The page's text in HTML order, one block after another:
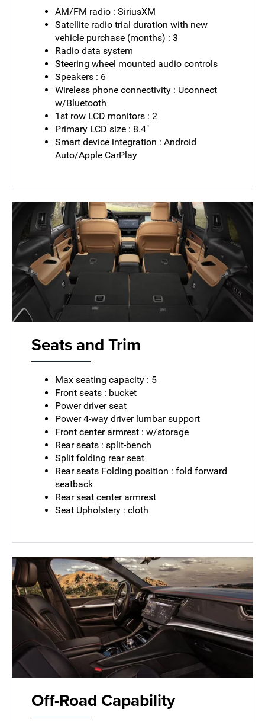
AM/FM radio : SiriusXM
Satellite radio trial duration with new
vehicle purchase (months) : 3
Radio data system
Steering wheel mounted audio controls
Speakers : 6
Wireless phone connectivity : Uconnect
w/Bluetooth
1st row LCD monitors : 2
Primary LCD size : 8.4"
Smart device integration : Android
Auto/Apple CarPlay
Seats and Trim
Max seating capacity : 5
Front seats : bucket
Power driver seat
Power 4-way driver lumbar support
Front center armrest : w/storage
Rear seats : split-bench
Split folding rear seat
Rear seats Folding position : fold forward
seatback
Rear seat center armrest
Seat Upholstery : cloth
Off-Road Capability